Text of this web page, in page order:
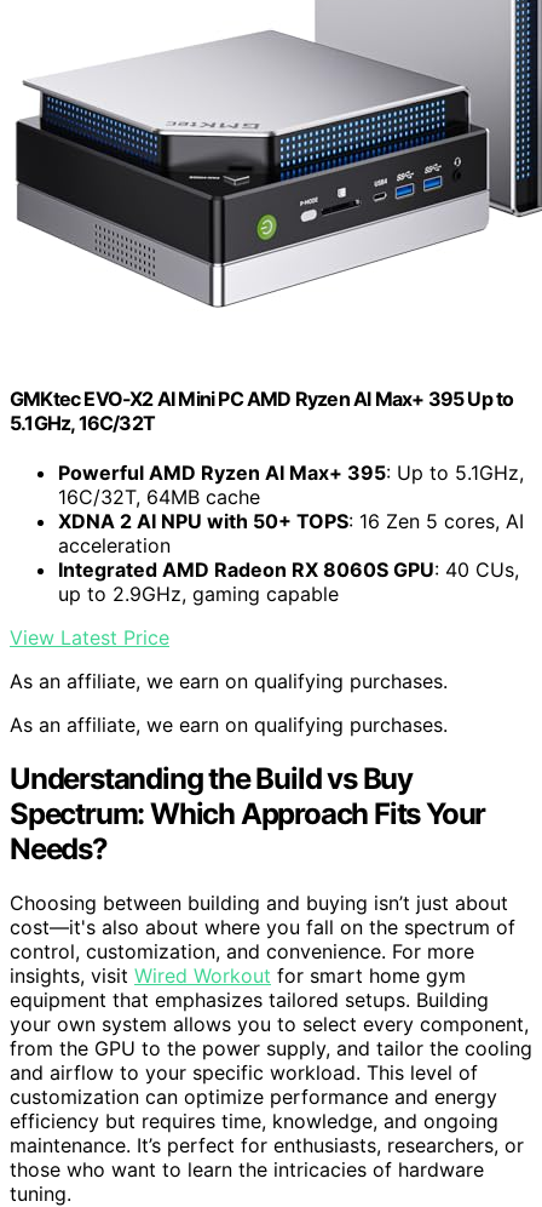
GMKtec EVO-X2 AI Mini PC AMD Ryzen Al Max+ 395 Up to
5.1GHz, 16C/32T
Powerful AMD Ryzen AI Max+ 395: Up to 5.1GHz,
16C/32T, 64MB cache
XDNA 2 AI NPU with 50+ TOPS: 16 Zen 5 cores, AI
acceleration
Integrated AMD Radeon RX 8060S GPU: 40 CUs,
up to 2.9GHz, gaming capable
View Latest Price
As an affiliate, we earn on qualifying purchases.
As an affiliate, we earn on qualifying purchases.
Understanding the Build vs Buy
Spectrum: Which Approach Fits Your
Needs?
Choosing between building and buying isn’t just about
cost—it's also about where you fall on the spectrum of
control, customization, and convenience. For more
insights, visit Wired Workout for smart home gym
equipment that emphasizes tailored setups. Building
your own system allows you to select every component,
from the GPU to the power supply, and tailor the cooling
and airflow to your specific workload. This level of
customization can optimize performance and energy
efficiency but requires time, knowledge, and ongoing
maintenance. It’s perfect for enthusiasts, researchers, or
those who want to learn the intricacies of hardware
tuning.